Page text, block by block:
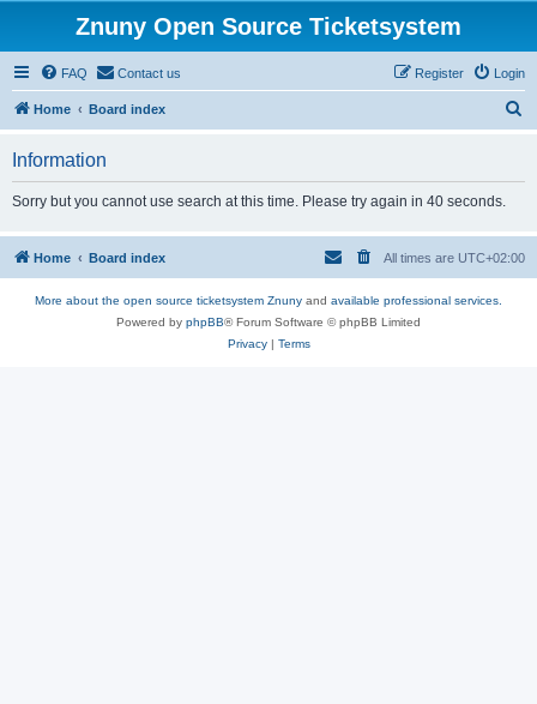
Znuny Open Source Ticketsystem
FAQ Contact us Login
Register
Home Board index
h
Information
Sorry but you cannot use search at this time. Please try again in 40 seconds.
Home Board index All times are UTC+02:00
More about the open source ticketsystem Znuny and available professional services.
Powered by phpBB® Forum Software © phpBB Limited
Privacy| Terms